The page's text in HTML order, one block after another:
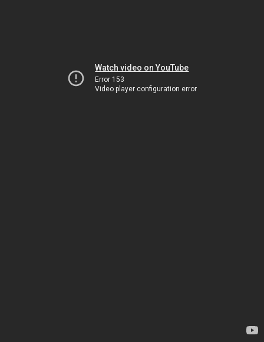
Watch video on YouTube
Error 153
Video player configuration error